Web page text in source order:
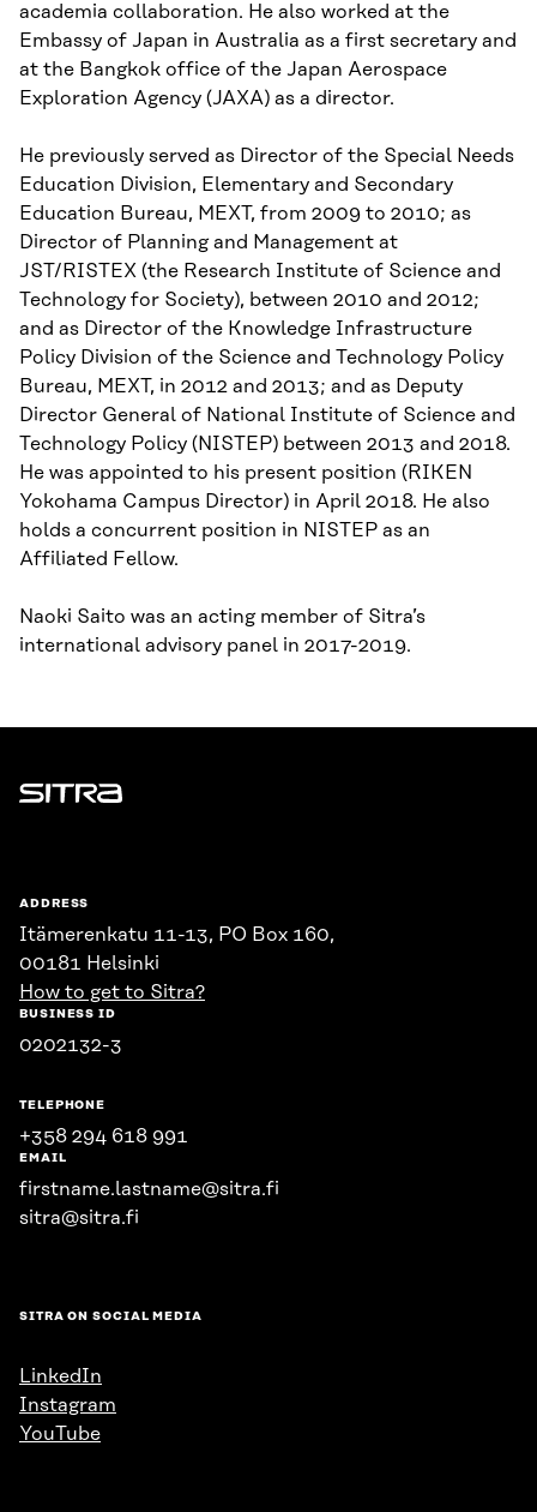
academia collaboration. He also worked at the
Embassy of Japan in Australia as a first secretary and
at the Bangkok office of the Japan Aerospace
Exploration Agency (JAXA) as a director.
He previously served as Director of the Special Needs
Education Division, Elementary and Secondary
Education Bureau, MEXT, from 2009 to 2010; as
Director of Planning and Management at
JST/RISTEX (the Research Institute of Science and
Technology for Society), between 2010 and 2012;
and as Director of the Knowledge Infrastructure
Policy Division of the Science and Technology Policy
Bureau, MEXT, in 2012 and 2013; and as Deputy
Director General of National Institute of Science and
Technology Policy (NISTEP) between 2013 and 2018.
He was appointed to his present position (RIKEN
Yokohama Campus Director) in April 2018. He also
holds a concurrent position in NISTEP as an
Affiliated Fellow.
Naoki Saito was an acting member of Sitra’s
international advisory panel in 2017-2019.
Sitra
ADDRESS
Itämerenkatu 11-13, PO Box 160,
00181 Helsinki
How to get to Sitra?
BUSINESS ID
0202132-3
TELEPHONE
+358 294 618 991
EMAIL
firstname.lastname@sitra.fi
sitra@sitra.fi
SITRA ON SOCIAL MEDIA
LinkedIn
Instagram
YouTube